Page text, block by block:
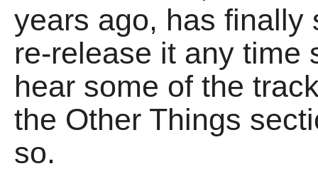
years ago, has finally
re-release it any time
hear some of the
the Other Things
so.